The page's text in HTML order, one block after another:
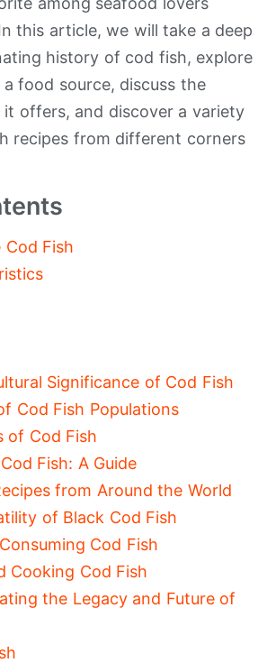
this article, we will take a deep
history of cod fish, explore
food source, discuss the
offers, and discover a variety
recipes from different corners
Fish
Significance of Cod Fish
Cod Fish Populations
of Cod Fish
Fish: A Guide
from Around the World
of Black Cod Fish
Cod Fish
Cooking Cod Fish
the Legacy and Future of